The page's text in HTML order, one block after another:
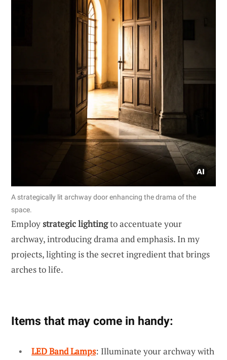
A strategically lit archway door enhancing the drama of the
space.
Employstrategic lightingto accentuate your
archway, introducing drama and emphasis. In my
projects, lighting is the secret ingredient that brings
arches to life.
Items that may come in handy:
LED Band Lamps: Illuminate your archway with